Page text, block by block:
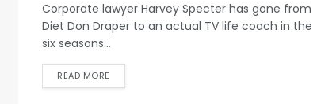
Corporate lawyer Harvey Specter has gone from
Diet Don Draper to an actual TV life coach in the
six seasons...
READ MORE